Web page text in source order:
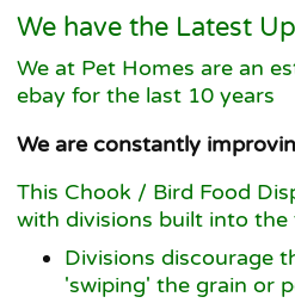
We have the Latest
We at Pet Homes are an
ebay for the last 10 years
We are constantly
This Chook / Bird Food
with divisions built into the
Divisions discourage
'swiping' the grain or